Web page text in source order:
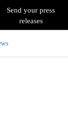
Send your press
releases